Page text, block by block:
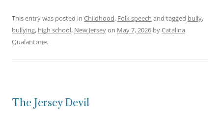
This entry was posted in Childhood, Folk speech and tagged bully,
bullying, high school, New Jerseyon May 7, 2026 byCatalina
Qualantone.
The Jersey Devil